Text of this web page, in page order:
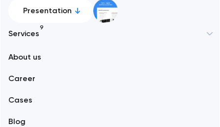
Presentation
Services
9
About us
Career
Cases
Blog
Alexandria